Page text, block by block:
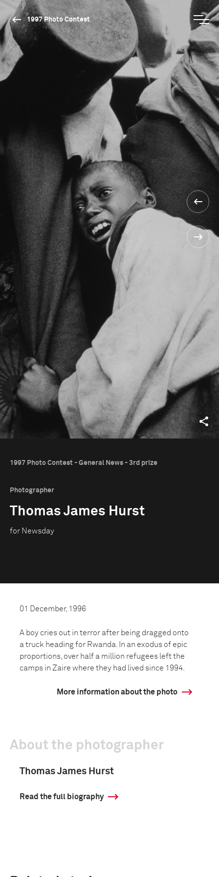
1997 Photo Contest
1997 Photo Contest - General News - 3rd prize
Photographer
Thomas James Hurst
for Newsday
01 December, 1996
A boy cries out in terror after being dragged onto
a truck heading for Rwanda. In an exodus of epic
proportions, over half a million refugees left the
camps in Zaire where they had lived since 1994.
More information about the photo
About the photographer
Thomas James Hurst
Read the full biography